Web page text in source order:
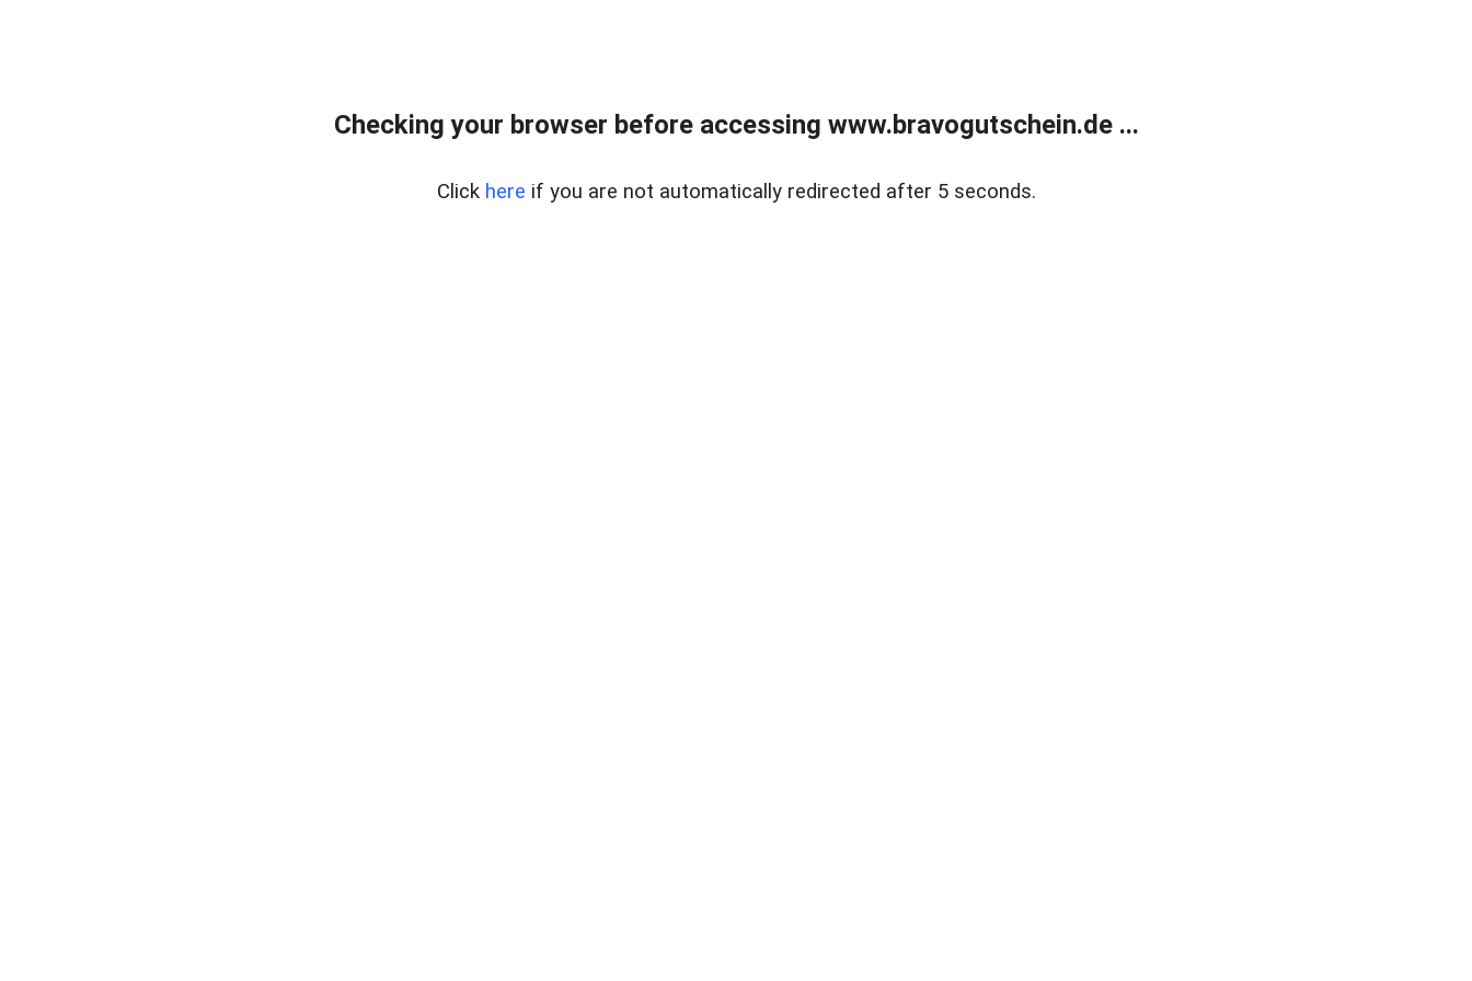
Checking your browser before accessing www.bravogutschein.de ...
Click here if you are not automatically redirected after 5 seconds.